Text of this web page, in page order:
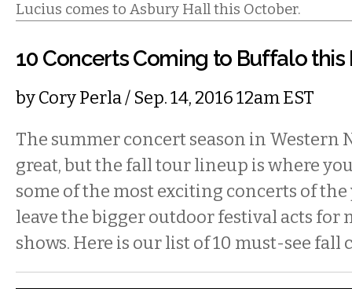
Lucius comes to Asbury Hall this October.
10 Concerts Coming to Buffalo this
byCory Perla/ Sep. 14, 2016 12am EST
The summer concert season in Western
great, but the fall tour lineup is where
some of the most exciting concerts of the
leave the bigger outdoor festival acts for
shows. Here is our list of 10 must-see fall